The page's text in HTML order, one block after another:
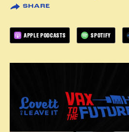
SHARE
APPLE PODCASTS SPOTIFY